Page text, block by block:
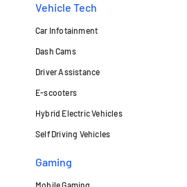
Vehicle Tech
Car Infotainment
Dash Cams
Driver Assistance
E-scooters
Hybrid Electric Vehicles
Self Driving Vehicles
Gaming
Mobile Gaming